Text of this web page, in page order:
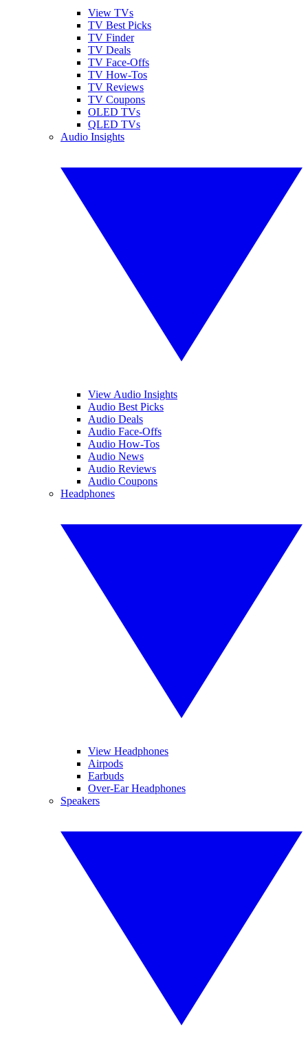
View TVs
TV Best Picks
TV Finder
TV Deals
TV Face-Offs
TV How-Tos
TV Reviews
TV Coupons
OLED TVs
QLED TVs
Audio Insights
View Audio Insights
Audio Best Picks
Audio Deals
Audio Face-Offs
Audio How-Tos
Audio News
Audio Reviews
Audio Coupons
Headphones
View Headphones
Airpods
Earbuds
Over-Ear Headphones
Speakers